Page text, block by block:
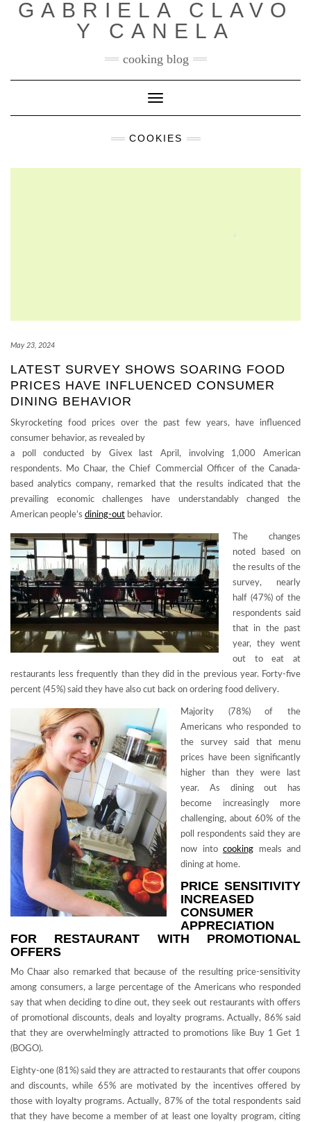
GABRIELA CLAVO
Y CANELA
cooking blog
Toggle
COOKIES
May 23, 2024
LATEST SURVEY SHOWS SOARING FOOD
PRICES HAVE INFLUENCED CONSUMER
DINING BEHAVIOR
Skyrocketing food prices over the past few years, have influenced
consumer behavior, as revealed by
a poll conducted by Givex last April, involving 1,000 American
respondents. Mo Chaar, the Chief Commercial Officer of the Canada-
based analytics company, remarked that the results indicated that the
prevailing economic challenges have understandably changed the
American people’s dining-out behavior.
The changes
noted based on
the results of the
survey, nearly
half (47%) of the
respondents said
that in the past
year, they went
out to eat at
restaurants less frequently than they did in the previous year. Forty-five
percent (45%) said they have also cut back on ordering food delivery.
Majority (78%) of the
Americans who responded to
the survey said that menu
prices have been significantly
higher than they were last
year. As dining out has
become increasingly more
challenging, about 60% of the
poll respondents said they are
now into cooking meals and
dining at home.
PRICE SENSITIVITY
INCREASED
CONSUMER
APPRECIATION
FOR RESTAURANT WITH PROMOTIONAL
OFFERS
Mo Chaar also remarked that because of the resulting price-sensitivity
among consumers, a large percentage of the Americans who responded
say that when deciding to dine out, they seek out restaurants with offers
of promotional discounts, deals and loyalty programs. Actually, 86% said
that they are overwhelmingly attracted to promotions like Buy 1 Get 1
(BOGO).
Eighty-one (81%) said they are attracted to restaurants that offer coupons
and discounts, while 65% are motivated by the incentives offered by
those with loyalty programs. Actually, 87% of the total respondents said
that they have become a member of at least one loyalty program, citing